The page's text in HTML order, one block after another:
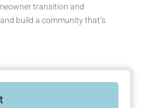
transition and
build a community that’s